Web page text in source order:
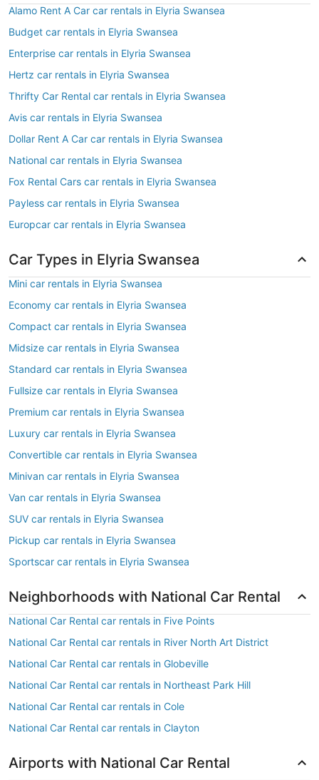
Alamo Rent A Car car rentals in Elyria Swansea
Budget car rentals in Elyria Swansea
Enterprise car rentals in Elyria Swansea
Hertz car rentals in Elyria Swansea
Thrifty Car Rental car rentals in Elyria Swansea
Avis car rentals in Elyria Swansea
Dollar Rent A Car car rentals in Elyria Swansea
National car rentals in Elyria Swansea
Fox Rental Cars car rentals in Elyria Swansea
Payless car rentals in Elyria Swansea
Europcar car rentals in Elyria Swansea
Car Types in Elyria Swansea
Mini car rentals in Elyria Swansea
Economy car rentals in Elyria Swansea
Compact car rentals in Elyria Swansea
Midsize car rentals in Elyria Swansea
Standard car rentals in Elyria Swansea
Fullsize car rentals in Elyria Swansea
Premium car rentals in Elyria Swansea
Luxury car rentals in Elyria Swansea
Convertible car rentals in Elyria Swansea
Minivan car rentals in Elyria Swansea
Van car rentals in Elyria Swansea
SUV car rentals in Elyria Swansea
Pickup car rentals in Elyria Swansea
Sportscar car rentals in Elyria Swansea
Neighborhoods with National Car Rental
National Car Rental car rentals in Five Points
National Car Rental car rentals in River North Art District
National Car Rental car rentals in Globeville
National Car Rental car rentals in Northeast Park Hill
National Car Rental car rentals in Cole
National Car Rental car rentals in Clayton
Airports with National Car Rental